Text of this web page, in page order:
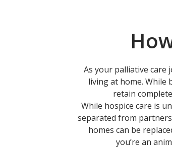
As your palliative care
living at home. While
retain
While hospice care is
separated from
homes can be
you’re an